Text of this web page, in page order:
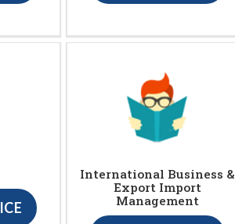
International Business &
Export Import
Management